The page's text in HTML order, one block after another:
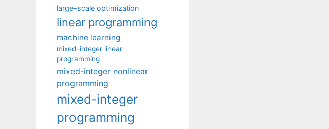
large-scale optimization
linear programming
machine learning
mixed-integer linear
programming
mixed-integer nonlinear
programming
mixed-integer
programming